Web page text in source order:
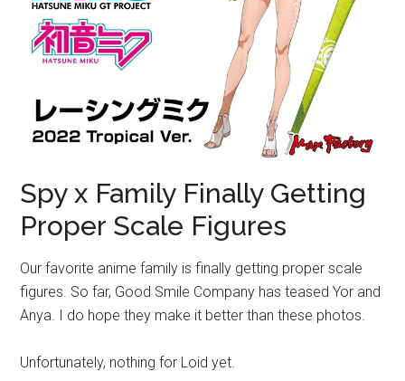
Spy x Family Finally Getting
Proper Scale Figures
Our favorite anime family is finally getting proper scale
figures. So far, Good Smile Company has teased Yor and
Anya. I do hope they make it better than these photos.
Unfortunately, nothing for Loid yet.